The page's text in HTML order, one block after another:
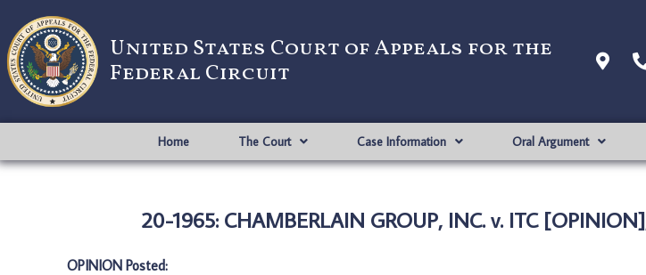
United States Court of Appeals for the
Federal Circuit
Home The Court Case Information Oral Argument
20-1965: CHAMBERLAIN GROUP, INC. v. ITC
OPINION Posted: